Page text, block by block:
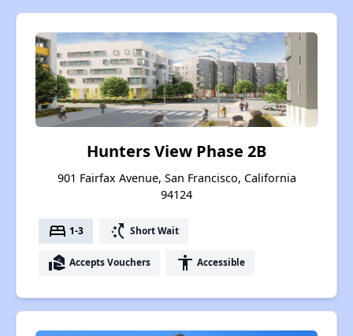
Hunters View Phase 2B
901 Fairfax Avenue, San Francisco, California
94124
bed 1-3 switch_access_shortcut Short Wait
real_estate_agent Accepts Vouchers accessibility Accessible